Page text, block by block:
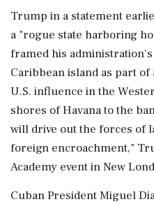
Trump in a statement
a "rogue state harboring
framed his
Caribbean island as part
U.S. influence in the
shores of Havana ‌to the
will drive out the forces of
foreign encroachment,"
Academy event in New
Cuban President Miguel